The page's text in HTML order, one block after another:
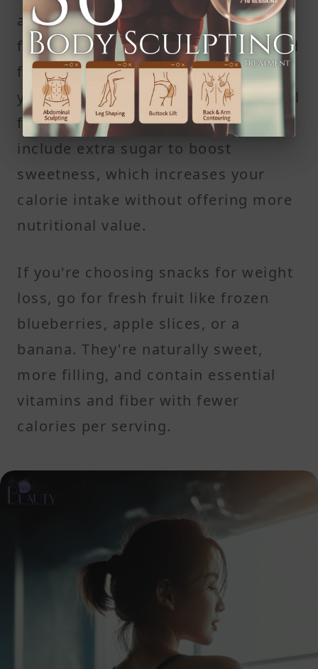
as many calories as a full cup of
fresh fruit—but with less volume and
fewer grams of fiber. That means
you're more likely to overeat and still
feel hungry. Many dried fruits also
include extra sugar to boost
sweetness, which increases your
calorie intake without offering more
nutritional value.
If you're choosing snacks for weight
loss, go for fresh fruit like frozen
blueberries, apple slices, or a
banana. They're naturally sweet,
more filling, and contain essential
vitamins and fiber with fewer
calories per serving.